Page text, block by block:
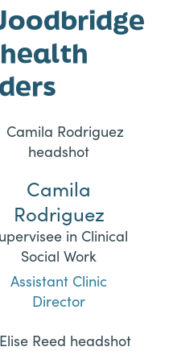
Camila
Rodriguez
in Clinical
Social Work
Assistant Clinic
Director